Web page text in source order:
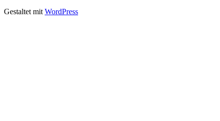
Gestaltet mit WordPress